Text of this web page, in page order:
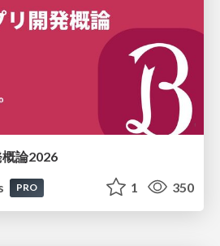
論2026
PRO 1 350